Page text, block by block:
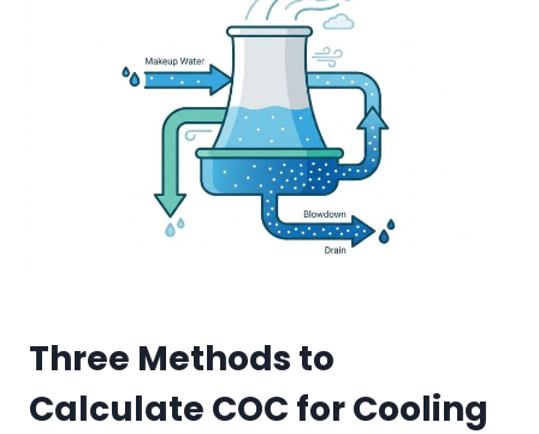
Three Methods to
Calculate COC for Cooling